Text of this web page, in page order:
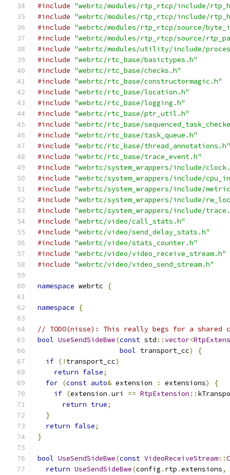
#include "webrtc/modules/rtp_rtcp/include/
#include "webrtc/modules/rtp_rtcp/include/
#include "webrtc/modules/rtp_rtcp/source/
#include "webrtc/modules/rtp_rtcp/source/
#include "webrtc/modules/utility/include/
#include "webrtc/rtc_base/basictypes.h"
#include "webrtc/rtc_base/checks.h"
#include "webrtc/rtc_base/constructormagic.h"
#include "webrtc/rtc_base/location.h"
#include "webrtc/rtc_base/logging.h"
#include "webrtc/rtc_base/ptr_util.h"
#include "webrtc/rtc_base/
#include "webrtc/rtc_base/task_queue.h"
#include "webrtc/rtc_base/thread_annotations.h"
#include "webrtc/rtc_base/trace_event.h"
#include "webrtc/system_wrappers/include/
#include "webrtc/system_wrappers/include/
#include "webrtc/system_wrappers/include/
#include "webrtc/system_wrappers/include/
#include "webrtc/system_wrappers/include/
#include "webrtc/video/call_stats.h"
#include "webrtc/video/send_delay_stats.h"
#include "webrtc/video/stats_counter.h"
#include "webrtc/video/video_receive_stream.h"
#include "webrtc/video/video_send_stream.h"
namespace webrtc {
namespace {
// TODO(nisse): This really begs for a shared
bool UseSendSideBwe(const std ::vector<
bool transport_cc)
{
if (! transport_cc)
return false;
for (const auto& extension : extensions)
{
if (extension .uri == RtpExtension ::
return true;
}
return false;
}
bool UseSendSideBwe(const VideoReceiveStream::
return UseSendSideBwe(config . rtp .extensions,